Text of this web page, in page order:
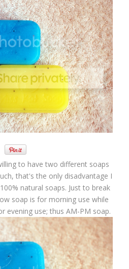
to have two different soaps
that's the only disadvantage I
natural soaps. Just to break
soap is for morning use while
evening use; thus AM-PM soap.